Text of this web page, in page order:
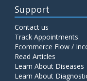
Support
Contact us
Track Appointments
Ecommerce Flow /
Read Articles
Learn About Diseases
Learn About